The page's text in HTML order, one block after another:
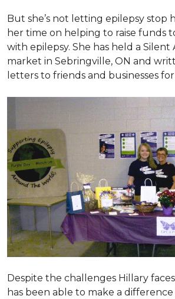
But she’s not letting epilepsy stop
her time on helping to raise funds
with epilepsy. She has held a Silent
market in Sebringville, ON and
letters to friends and businesses
Despite the challenges Hillary
has been able to make a